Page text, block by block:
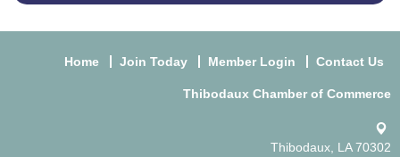
Home Join Today Member Login Contact Us
Thibodaux Chamber of Commerce
Thibodaux, LA 70302